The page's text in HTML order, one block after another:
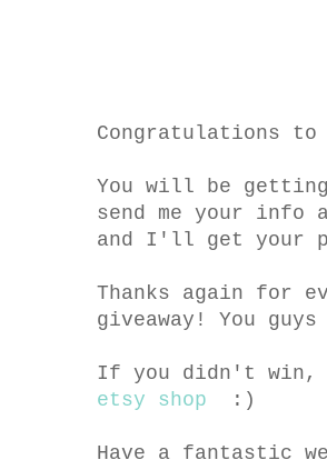
Congratulations to
You will be
send me your info
and I'll get your
Thanks again for
giveaway! You
If you didn't win,
etsy shop :)
Have a fantastic